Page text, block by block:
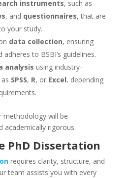
instruments, such as
, and questionnaires, that are
your study.
data collection, ensuring
adheres to BSBI’s guidelines.
analysis using industry-
SPSS, R, or Excel, depending
methodology will be
academically rigorous.
PhD Dissertation
requires clarity, structure, and
team assists you with every